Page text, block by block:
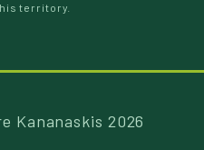
territory.
Kananaskis 2026